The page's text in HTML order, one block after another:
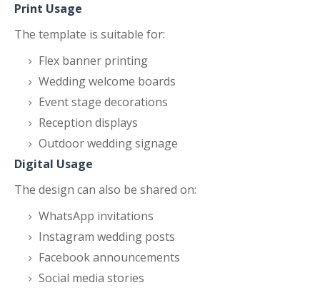
Print Usage
The template is suitable for:
Flex banner printing
Wedding welcome boards
Event stage decorations
Reception displays
Outdoor wedding signage
Digital Usage
The design can also be shared on:
WhatsApp invitations
Instagram wedding posts
Facebook announcements
Social media stories